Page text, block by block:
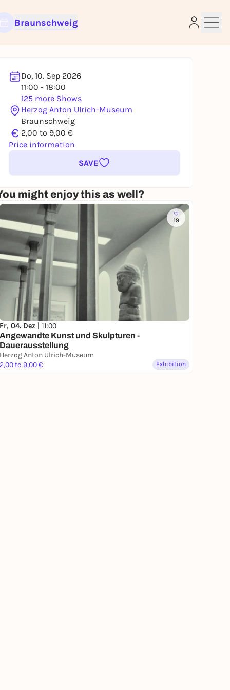
Braunschweig
Do, 10. Sep 2026
11:00 - 18:00
125 more Shows
Herzog Anton Ulrich-Museum
Braunschweig
€ 2,00 to 9,00 €
Price information
SAVE
might enjoy this as well?
19
Fr, 04. Dez | 11:00
Angewandte Kunst und Skulpturen -
Dauerausstellung
Herzog Anton Ulrich-Museum
2,00 to 9,00 €
Exhibition